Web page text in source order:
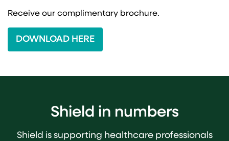
Receive our complimentary brochure.
DOWNLOAD HERE
Shield in numbers
Shield is supporting healthcare professionals